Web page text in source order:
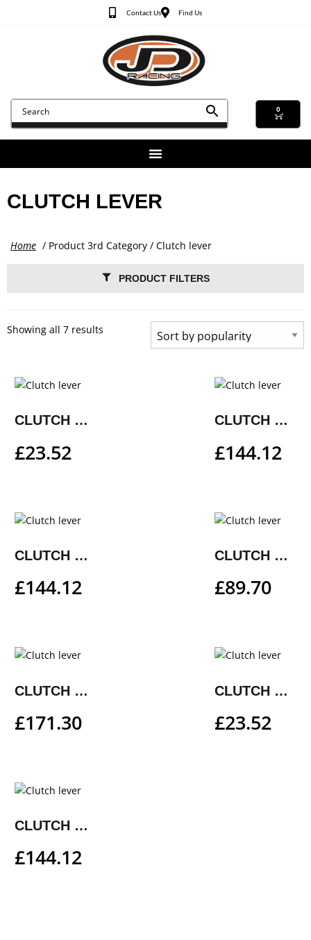
Contact Us Find Us
0
CLUTCH LEVER
Home / Product 3rd Category / Clutch lever
PRODUCT FILTERS
Showing all 7 results
CLUTCH LEVER
£23.52
CLUTCH LEVER
£144.12
CLUTCH LEVER
£144.12
CLUTCH LEVER
£89.70
CLUTCH LEVER
£171.30
CLUTCH LEVER
£23.52
CLUTCH LEVER
£144.12